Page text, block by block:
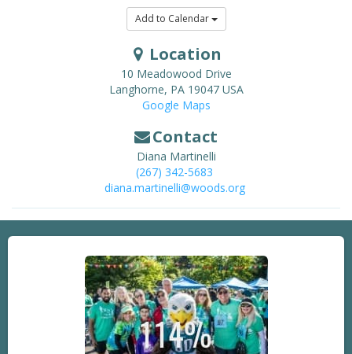
Add to Calendar
Location
10 Meadowood Drive
Langhorne, PA 19047 USA
Google Maps
Contact
Diana Martinelli
(267) 342-5683
diana.martinelli@woods.org